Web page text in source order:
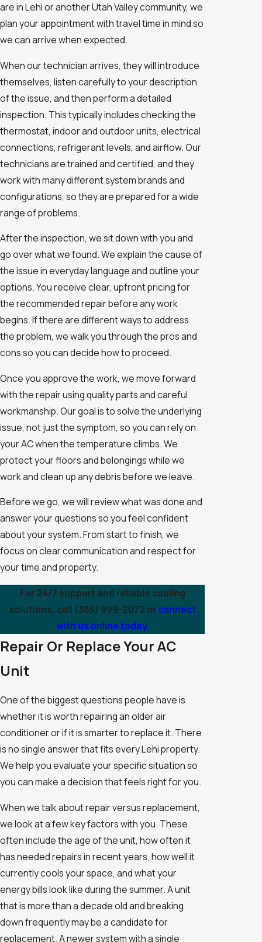
are in Lehi or another Utah Valley community, we
plan your appointment with travel time in mind so
we can arrive when expected.
When our technician arrives, they will introduce
themselves, listen carefully to your description
of the issue, and then perform a detailed
inspection. This typically includes checking the
thermostat, indoor and outdoor units, electrical
connections, refrigerant levels, and airflow. Our
technicians are trained and certified, and they
work with many different system brands and
configurations, so they are prepared for a wide
range of problems.
After the inspection, we sit down with you and
go over what we found. We explain the cause of
the issue in everyday language and outline your
options. You receive clear, upfront pricing for
the recommended repair before any work
begins. If there are different ways to address
the problem, we walk you through the pros and
cons so you can decide how to proceed.
Once you approve the work, we move forward
with the repair using quality parts and careful
workmanship. Our goal is to solve the underlying
issue, not just the symptom, so you can rely on
your AC when the temperature climbs. We
protect your floors and belongings while we
work and clean up any debris before we leave.
Before we go, we will review what was done and
answer your questions so you feel confident
about your system. From start to finish, we
focus on clear communication and respect for
your time and property.
For 24/7 support and reliable cooling
solutions, call (385) 999-2072 orconnect
with us online today.
Repair Or Replace Your AC
Unit
One of the biggest questions people have is
whether it is worth repairing an older air
conditioner or if it is smarter to replace it. There
is no single answer that fits every Lehi property.
We help you evaluate your specific situation so
you can make a decision that feels right for you.
When we talk about repair versus replacement,
we look at a few key factors with you. These
often include the age of the unit, how often it
has needed repairs in recent years, how well it
currently cools your space, and what your
energy bills look like during the summer. A unit
that is more than a decade old and breaking
down frequently may be a candidate for
replacement. A newer system with a single